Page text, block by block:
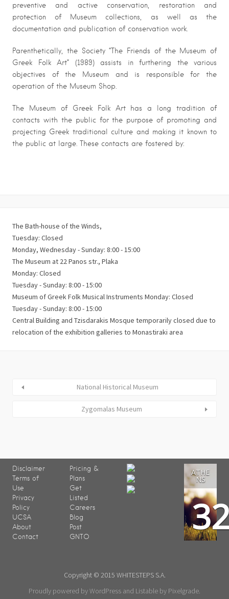
preventive and active conservation, restoration and
protection of Museum collections, as well as the
documentation and publication of conservation work.
Parenthetically, the Society “The Friends of the Museum of
Greek Folk Art” (1989) assists in furthering the various
objectives of the Museum and is responsible for the
operation of the Museum Shop.
The Museum of Greek Folk Art has a long tradition of
contacts with the public for the purpose of promoting and
projecting Greek traditional culture and making it known to
the public at large. These contacts are fostered by:
The Bath-house of the Winds,
Τuesday: Closed
Monday, Wednesday - Sunday: 8:00 - 15:00
The Museum at 22 Panos str., Plaka
Monday: Closed
Tuesday - Sunday: 8:00 - 15:00
Museum of Greek Folk Musical Instruments Monday: Closed
Tuesday - Sunday: 8:00 - 15:00
Central Building and Tzisdarakis Mosque temporarily closed due to
relocation of the exhibition galleries to Monastiraki area
National Historical Museum
Zygomalas Museum
Disclaimer
Terms of
Use
Privacy
Policy
UCSA
About
Contact
Pricing &
Plans
Get
Listed
Careers
Blog
Post
GNTO
ATHE
NS
Copyright © 2015 WHITESTEPS S.A.
Proudly powered by WordPress and Listable by Pixelgrade.